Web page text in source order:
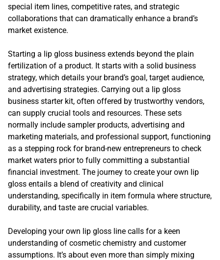
special item lines, competitive rates, and strategic
collaborations that can dramatically enhance a brand’s
market existence.
Starting a lip gloss business extends beyond the plain
fertilization of a product. It starts with a solid business
strategy, which details your brand’s goal, target audience,
and advertising strategies. Carrying out a lip gloss
business starter kit, often offered by trustworthy vendors,
can supply crucial tools and resources. These sets
normally include sampler products, advertising and
marketing materials, and professional support, functioning
as a stepping rock for brand-new entrepreneurs to check
market waters prior to fully committing a substantial
financial investment. The journey to create your own lip
gloss entails a blend of creativity and clinical
understanding, specifically in item formula where structure,
durability, and taste are crucial variables.
Developing your own lip gloss line calls for a keen
understanding of cosmetic chemistry and customer
assumptions. It’s about even more than simply mixing